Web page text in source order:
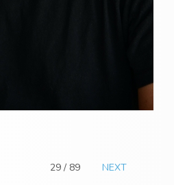
29 / 89 NEXT